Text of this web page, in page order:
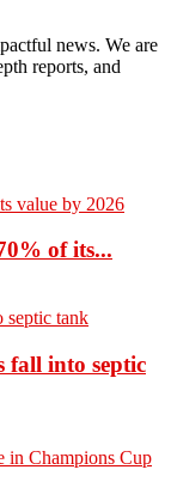
news. We are
reports, and
of its...
fall into septic